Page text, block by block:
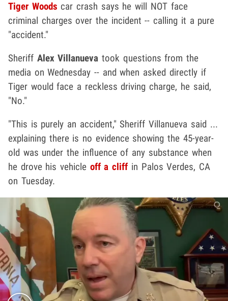
Tiger Woods car crash says he will NOT face
criminal charges over the incident -- calling it a pure
"accident."
Sheriff Alex Villanueva took questions from the
media on Wednesday -- and when asked directly if
Tiger would face a reckless driving charge, he said,
"No."
"This is purely an accident," Sheriff Villanueva said ...
explaining there is no evidence showing the 45-year-
old was under the influence of any substance when
he drove his vehicle off a cliff in Palos Verdes, CA
on Tuesday.
Play video content